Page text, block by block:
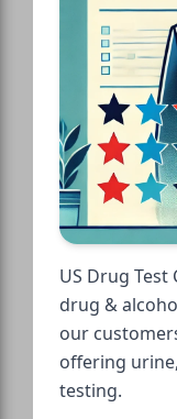
US Drug
drug &
our
offering
testing.